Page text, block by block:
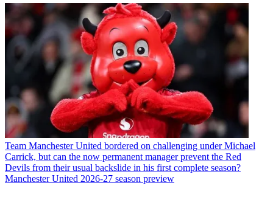
Team Manchester United bordered on challenging under Michael
Carrick, but can the now permanent manager prevent the Red
Devils from their usual backslide in his first complete season?
Manchester United 2026-27 season preview